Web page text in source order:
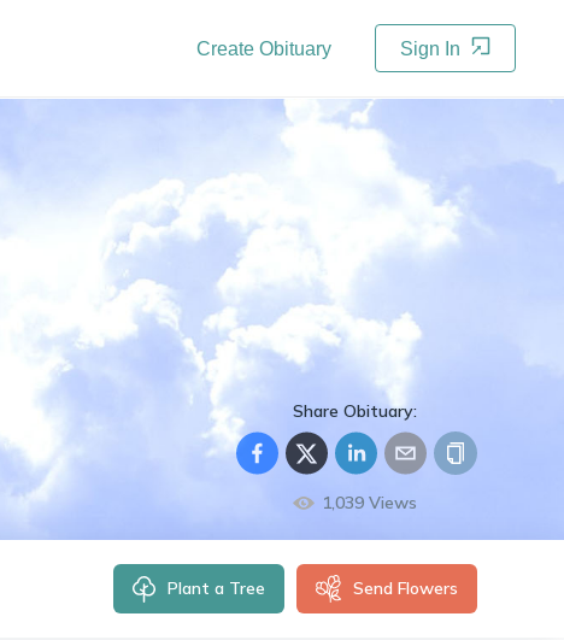
Create Obituary Sign In
Share Obituary:
1,039 Views
Plant a Tree Send Flowers